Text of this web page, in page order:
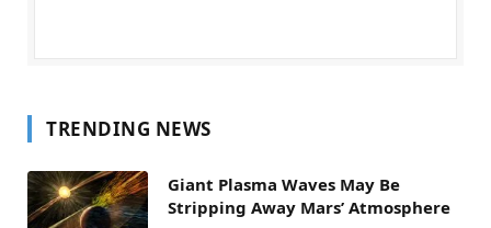
TRENDING NEWS
Giant Plasma Waves May Be
Stripping Away Mars’ Atmosphere